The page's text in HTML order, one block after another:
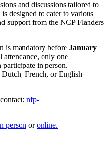
and discussions tailored to
designed to cater to various
support from the NCP Flanders
is mandatory before January
attendance, only one
participate in person.
French, or English
nfp-
person oronline.